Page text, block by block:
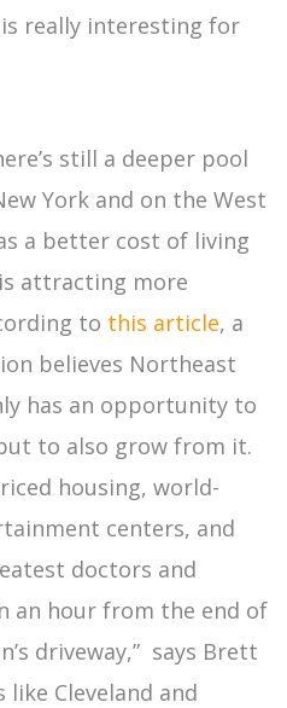
really interesting for
still a deeper pool
York and on the West
a better cost of living
attracting more
to this article, a
believes Northeast
has an opportunity to
to also grow from it.
housing, world-
centers, and
doctors and
an hour from the end of
driveway,” says Brett
Cleveland and